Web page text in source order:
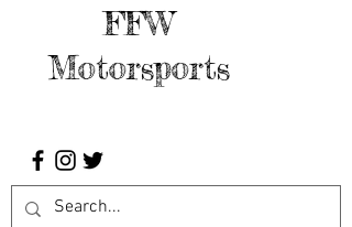
FFW
Motorsports